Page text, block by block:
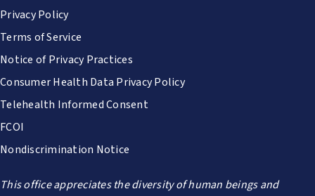
Privacy Policy
Terms of Service
Notice of Privacy Practices
Consumer Health Data Privacy Policy
Telehealth Informed Consent
FCOI
Nondiscrimination Notice
This office appreciates the diversity of human beings and